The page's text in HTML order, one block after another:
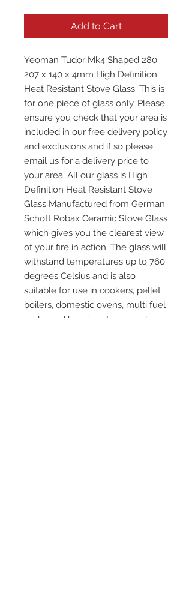
Add to Cart
Yeoman Tudor Mk4 Shaped 280
207 x 140 x 4mm High Definition
Heat Resistant Stove Glass. This is
for one piece of glass only. Please
ensure you check that your area is
included in our free delivery policy
and exclusions and if so please
email us for a delivery price to
your area. All our glass is High
Definition Heat Resistant Stove
Glass Manufactured from German
Schott Robax Ceramic Stove Glass
which gives you the clearest view
of your fire in action. The glass will
withstand temperatures up to 760
degrees Celsius and is also
suitable for use in cookers, pellet
boilers, domestic ovens, multi fuel
and wood burning stoves and any